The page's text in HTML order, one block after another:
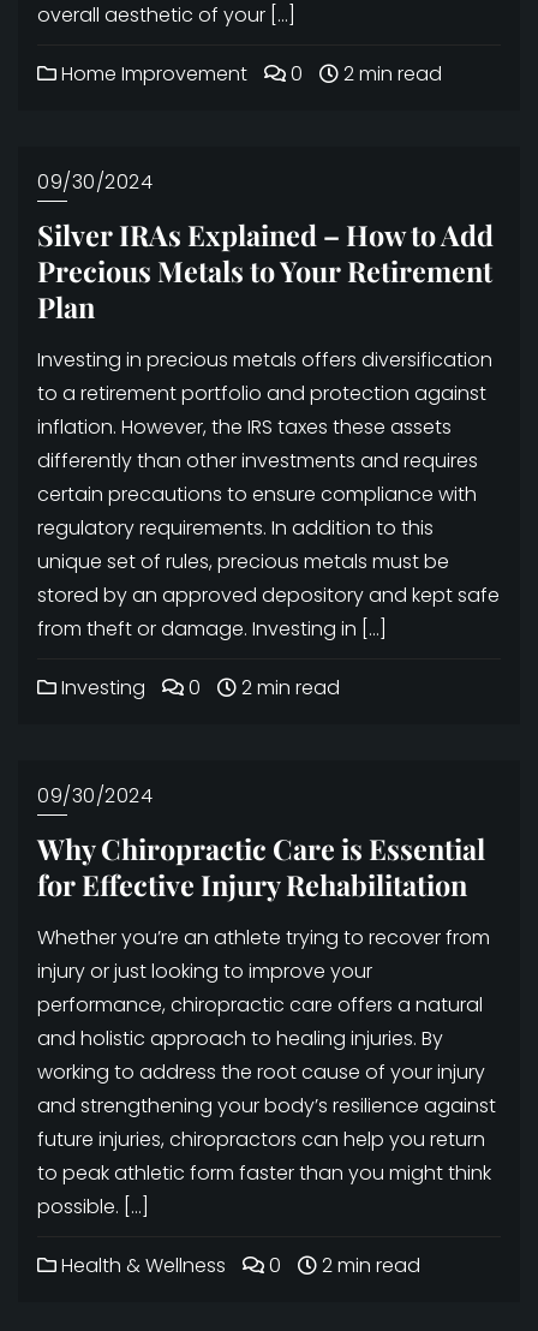
overall aesthetic of your […]
Home Improvement 0 2 min read
09/30/2024
Silver IRAs Explained – How to Add
Precious Metals to Your Retirement
Plan
Investing in precious metals offers diversification
to a retirement portfolio and protection against
inflation. However, the IRS taxes these assets
differently than other investments and requires
certain precautions to ensure compliance with
regulatory requirements. In addition to this
unique set of rules, precious metals must be
stored by an approved depository and kept safe
from theft or damage. Investing in […]
Investing 0 2 min read
09/30/2024
Why Chiropractic Care is Essential
for Effective Injury Rehabilitation
Whether you’re an athlete trying to recover from
injury or just looking to improve your
performance, chiropractic care offers a natural
and holistic approach to healing injuries. By
working to address the root cause of your injury
and strengthening your body’s resilience against
future injuries, chiropractors can help you return
to peak athletic form faster than you might think
possible. […]
Health & Wellness 0 2 min read